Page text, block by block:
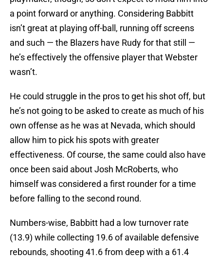
a point forward or anything. Considering Babbitt
isn’t great at playing off-ball, running off screens
and such — the Blazers have Rudy for that still —
he’s effectively the offensive player that Webster
wasn’t.
He could struggle in the pros to get his shot off, but
he’s not going to be asked to create as much of his
own offense as he was at Nevada, which should
allow him to pick his spots with greater
effectiveness. Of course, the same could also have
once been said about Josh McRoberts, who
himself was considered a first rounder for a time
before falling to the second round.
Numbers-wise, Babbitt had a low turnover rate
(13.9) while collecting 19.6 of available defensive
rebounds, shooting 41.6 from deep with a 61.4